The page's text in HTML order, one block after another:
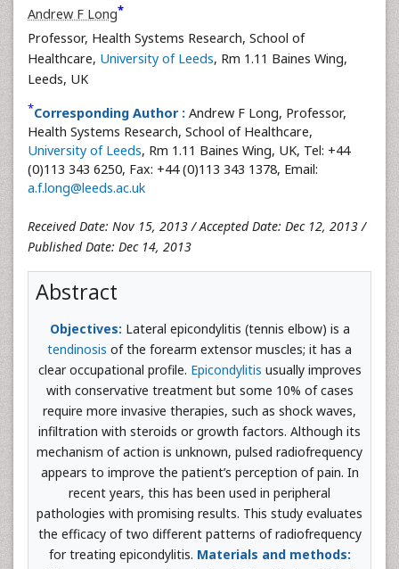
Andrew F Long*
Professor, Health Systems Research, School of
Healthcare, University of Leeds, Rm 1.11 Baines Wing,
Leeds, UK
*Corresponding Author : Andrew F Long, Professor,
Health Systems Research, School of Healthcare,
University of Leeds, Rm 1.11 Baines Wing, UK, Tel: +44
(0)113 343 6250, Fax: +44 (0)113 343 1378, Email:
a.f.long@leeds.ac.uk
Received Date: Nov 15, 2013 / Accepted Date: Dec 12, 2013 /
Published Date: Dec 14, 2013
Abstract
Objectives: Lateral epicondylitis (tennis elbow) is a
tendinosis of the forearm extensor muscles; it has a
clear occupational profile. Epicondylitis usually improves
with conservative treatment but some 10% of cases
require more invasive therapies, such as shock waves,
infiltration with steroids or growth factors. Although its
mechanism of action is unknown, pulsed radiofrequency
appears to improve the patient’s perception of pain. In
recent years, this has been used in peripheral
pathologies with promising results. This study evaluates
the efficacy of two different patterns of radiofrequency
for treating epicondylitis. Materials and methods: